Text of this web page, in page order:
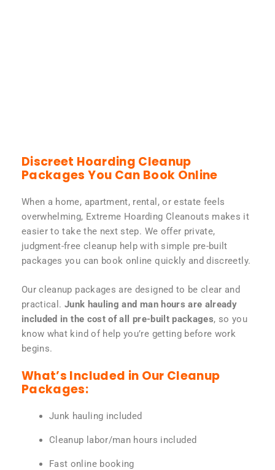
Discreet Hoarding Cleanup
Packages You Can Book Online
When a home, apartment, rental, or estate feels
overwhelming, Extreme Hoarding Cleanouts makes it
easier to take the next step. We offer private,
judgment-free cleanup help with simple pre-built
packages you can book online quickly and discreetly.
Our cleanup packages are designed to be clear and
practical. Junk hauling and man hours are already
included in the cost of all pre-built packages, so you
know what kind of help you’re getting before work
begins.
What’s Included in Our Cleanup
Packages:
Junk hauling included
Cleanup labor/man hours included
Fast online booking